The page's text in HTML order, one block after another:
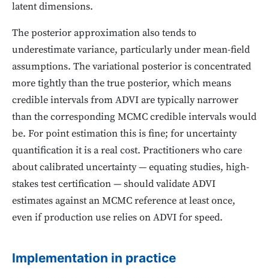
latent dimensions.
The posterior approximation also tends to
underestimate variance, particularly under mean-field
assumptions. The variational posterior is concentrated
more tightly than the true posterior, which means
credible intervals from ADVI are typically narrower
than the corresponding MCMC credible intervals would
be. For point estimation this is fine; for uncertainty
quantification it is a real cost. Practitioners who care
about calibrated uncertainty — equating studies, high-
stakes test certification — should validate ADVI
estimates against an MCMC reference at least once,
even if production use relies on ADVI for speed.
Implementation in practice